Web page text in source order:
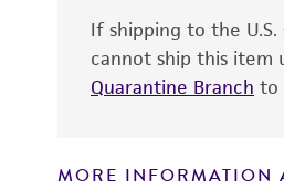
If shipping to the
cannot ship this item
Quarantine Branch to
MORE INFORMATION